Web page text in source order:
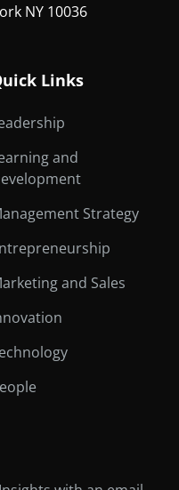
NY 10036
Links
and
Strategy
and Sales